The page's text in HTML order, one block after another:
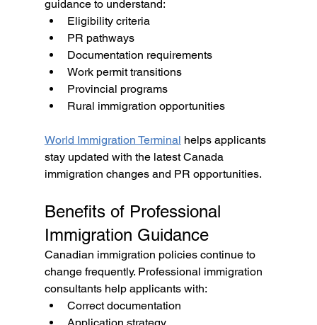
guidance to understand:
Eligibility criteria
PR pathways
Documentation requirements
Work permit transitions
Provincial programs
Rural immigration opportunities
World Immigration Terminal helps applicants
stay updated with the latest Canada
immigration changes and PR opportunities.
Benefits of Professional
Immigration Guidance
Canadian immigration policies continue to
change frequently. Professional immigration
consultants help applicants with:
Correct documentation